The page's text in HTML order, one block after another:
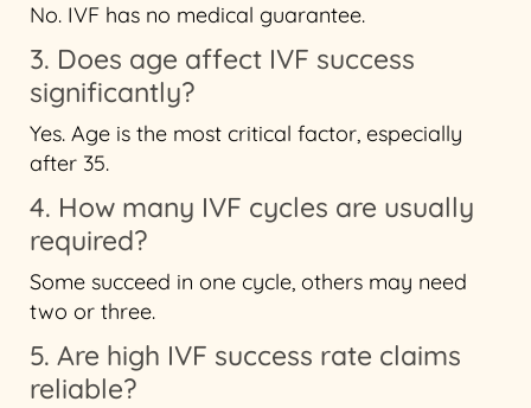
No. IVF has no medical guarantee.
3. Does age affect IVF success
significantly?
Yes. Age is the most critical factor, especially
after 35.
4. How many IVF cycles are usually
required?
Some succeed in one cycle, others may need
two or three.
5. Are high IVF success rate claims
reliable?